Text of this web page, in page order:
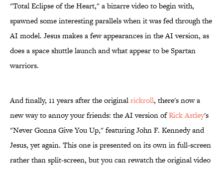
"Total Eclipse of the Heart," a bizarre video to begin with,
spawned some interesting parallels when it was fed through the
AI model. Jesus makes a few appearances in the AI version, as
does a space shuttle launch and what appear to be Spartan
warriors.
And finally, 11 years after the originalrickroll, there's now a
new way to annoy your friends: the AI version ofRickAstley's
"Never Gonna Give You Up," featuring John F. Kennedy and
Jesus, yet again. This one is presented on its own in full-screen
rather than split-screen, but you can rewatch the original video